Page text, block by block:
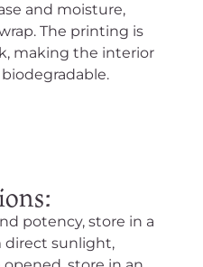
and moisture,
. The printing is
making the interior
potency, store in a
direct sunlight,